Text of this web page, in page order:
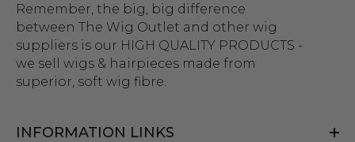
Remember, the big, big difference
between The Wig Outlet and other wig
suppliers is our HIGH QUALITY PRODUCTS -
we sell wigs & hairpieces made from
superior, soft wig fibre.
INFORMATION LINKS